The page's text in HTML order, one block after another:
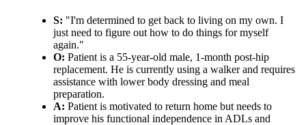
S: "I'm determined to get back to living on my own. I
just need to figure out how to do things for myself
again."
O: Patient is a 55-year-old male, 1-month post-hip
replacement. He is currently using a walker and requires
assistance with lower body dressing and meal
preparation.
A: Patient is motivated to return home but needs to
improve his functional independence in ADLs and